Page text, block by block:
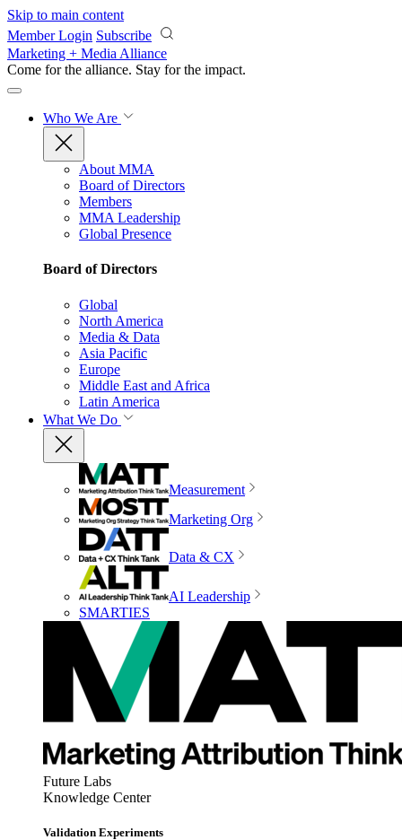
Skip to main content
Member Login Subscribe
Marketing + Media Alliance
Come for the alliance. Stay for the impact.
Who We Are
About MMA
Board of Directors
Members
MMA Leadership
Global Presence
Board of Directors
Global
North America
Media & Data
Asia Pacific
Europe
Middle East and Africa
Latin America
What We Do
Measurement
Marketing Org
Data & CX
AI Leadership
SMARTIES
Future Labs
Knowledge Center
Validation Experiments